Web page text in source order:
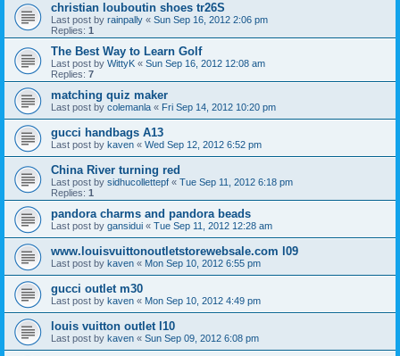
christian louboutin shoes tr26S
Last post by rainpally « Sun Sep 16, 2012 2:06 pm
Replies: 1
The Best Way to Learn Golf
Last post by WittyK « Sun Sep 16, 2012 12:08 am
Replies: 7
matching quiz maker
Last post by colemanla « Fri Sep 14, 2012 10:20 pm
gucci handbags A13
Last post by kaven « Wed Sep 12, 2012 6:52 pm
China River turning red
Last post by sidhucollettepf « Tue Sep 11, 2012 6:18 pm
Replies: 1
pandora charms and pandora beads
Last post by gansidui « Tue Sep 11, 2012 12:28 am
www.louisvuittonoutletstorewebsale.com l09
Last post by kaven « Mon Sep 10, 2012 6:55 pm
gucci outlet m30
Last post by kaven « Mon Sep 10, 2012 4:49 pm
louis vuitton outlet l10
Last post by kaven « Sun Sep 09, 2012 6:08 pm